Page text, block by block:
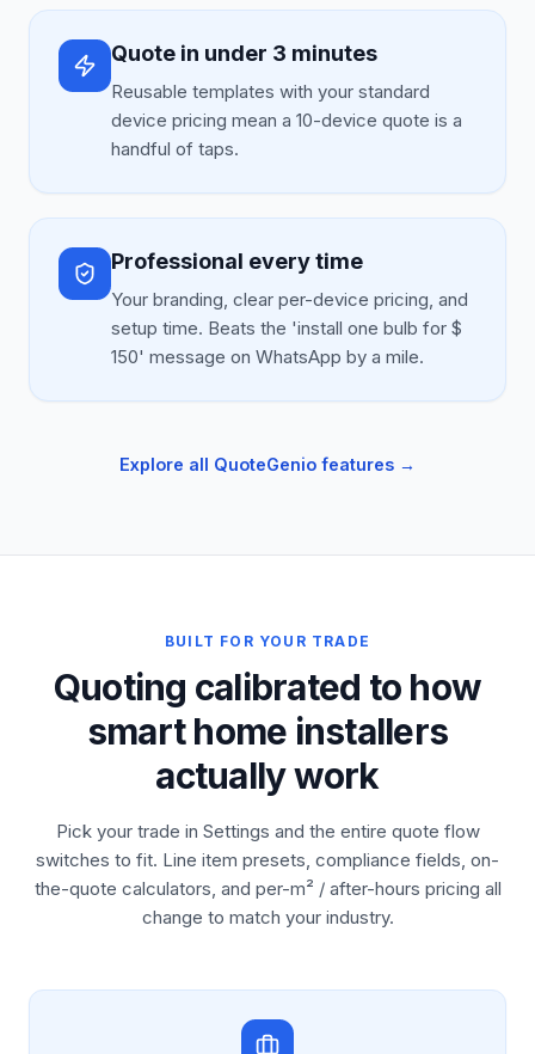
Quote in under 3 minutes
Reusable templates with your standard
device pricing mean a 10-device quote is a
handful of taps.
Professional every time
Your branding, clear per-device pricing, and
setup time. Beats the 'install one bulb for $
150' message on WhatsApp by a mile.
Explore all QuoteGenio features →
BUILT FOR YOUR TRADE
Quoting calibrated to how
smart home installers
actually work
Pick your trade in Settings and the entire quote flow
switches to fit. Line item presets, compliance fields, on-
the-quote calculators, and per-m² / after-hours pricing all
change to match your industry.